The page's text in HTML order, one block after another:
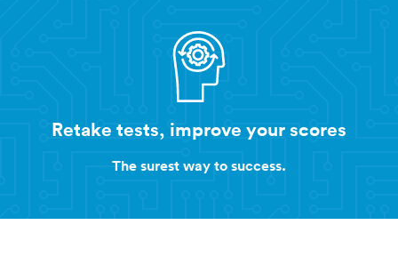
Retake tests, improve your scores
The surest way to success.